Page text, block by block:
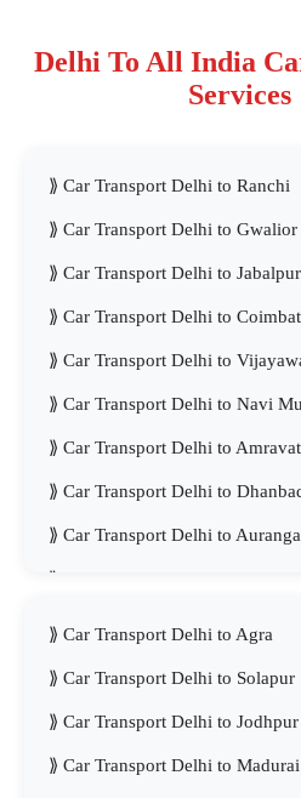
Delhi To All India
Services
Car Transport Delhi to Ranchi
Car Transport Delhi to Gwalior
Car Transport Delhi to Jabalpur
Car Transport Delhi to
Car Transport Delhi to
Car Transport Delhi to Navi
Car Transport Delhi to
Car Transport Delhi to
Car Transport Delhi to
Car Transport Delhi to Agra
Car Transport Delhi to Solapur
Car Transport Delhi to Jodhpur
Car Transport Delhi to Madurai